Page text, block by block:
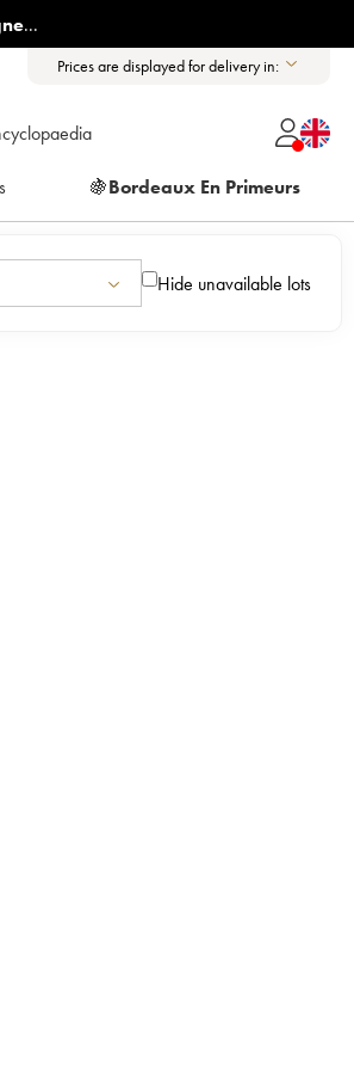
...
Prices are displayed for delivery in:
🍇Bordeaux En Primeurs
Hide unavailable lots